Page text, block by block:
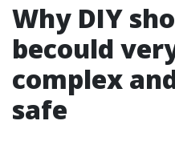
Why DIY
becould
complex
safe